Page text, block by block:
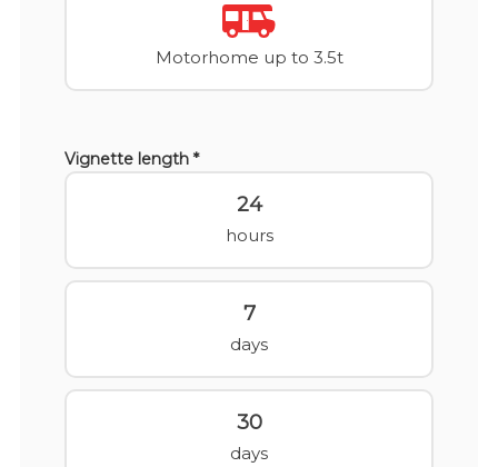
Motorhome up to 3.5t
Vignette length *
24
hours
7
days
30
days